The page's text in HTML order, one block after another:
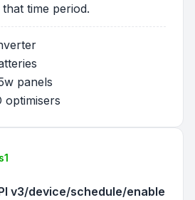
time period.
panels
optimisers
v3/device/schedule/enable